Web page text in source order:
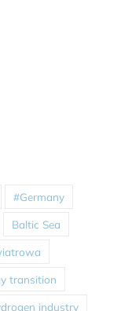
#Germany
Baltic Sea
transition
industry